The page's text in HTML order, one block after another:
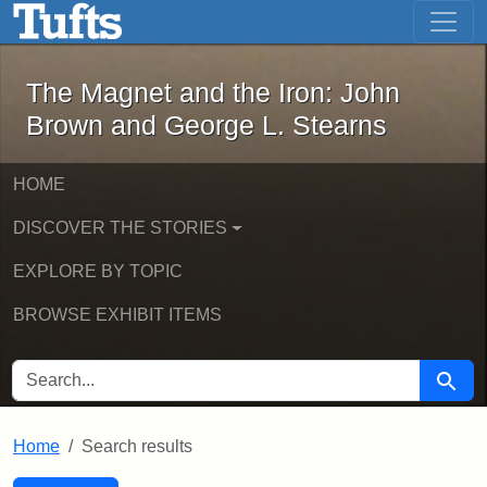
Skip to main content Skip to first result
The Magnet and the Iron: John
The Magnet and the Iron: John
Brown and George L. Stearns
HOME
DISCOVER THE STORIES
EXPLORE BY TOPIC
BROWSE EXHIBIT ITEMS
SEARCH FOR Search
Home Search results